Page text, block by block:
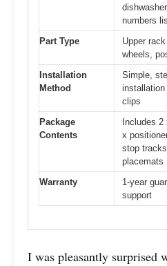
numbers
Part Type
Upper
wheels,
Installation
Method
Simple,
clips
Package
Contents
Includes 2
x
stop
placemats
Warranty
1-year
support
I was pleasantly surprised